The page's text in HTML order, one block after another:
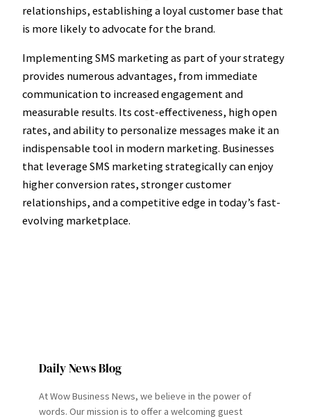
relationships, establishing a loyal customer base that
is more likely to advocate for the brand.
Implementing SMS marketing as part of your strategy
provides numerous advantages, from immediate
communication to increased engagement and
measurable results. Its cost-effectiveness, high open
rates, and ability to personalize messages make it an
indispensable tool in modern marketing. Businesses
that leverage SMS marketing strategically can enjoy
higher conversion rates, stronger customer
relationships, and a competitive edge in today’s fast-
evolving marketplace.
Daily News Blog
At Wow Business News, we believe in the power of
words. Our mission is to offer a welcoming guest